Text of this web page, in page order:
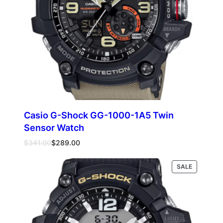
Casio G-Shock GG-1000-1A5 Twin
Sensor Watch
$341.00
Original $289.00
Current
Read more SALEPRODUCT
ON